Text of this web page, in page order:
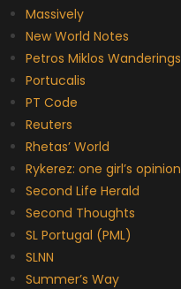
Massively
New World Notes
Petros Miklos Wanderings
Portucalis
PT Code
Reuters
Rhetas’ World
Rykerez: one girl’s opinion
Second Life Herald
Second Thoughts
SL Portugal (PML)
SLNN
Summer’s Way